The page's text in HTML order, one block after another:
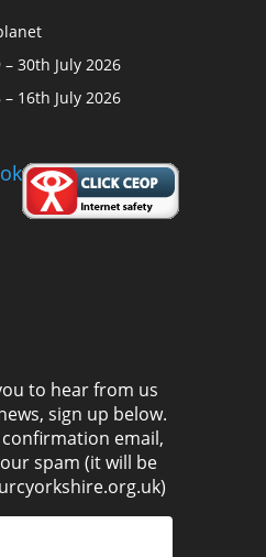
30th July 2026
16th July 2026
to hear from us
sign up below.
email,
spam (it will be